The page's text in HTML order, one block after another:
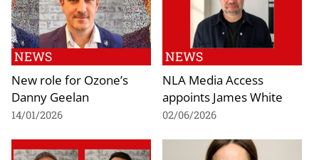
NEWS
New role for Ozone’s
Danny Geelan
14/01/2026
NEWS
NLA Media Access
appoints James White
02/06/2026